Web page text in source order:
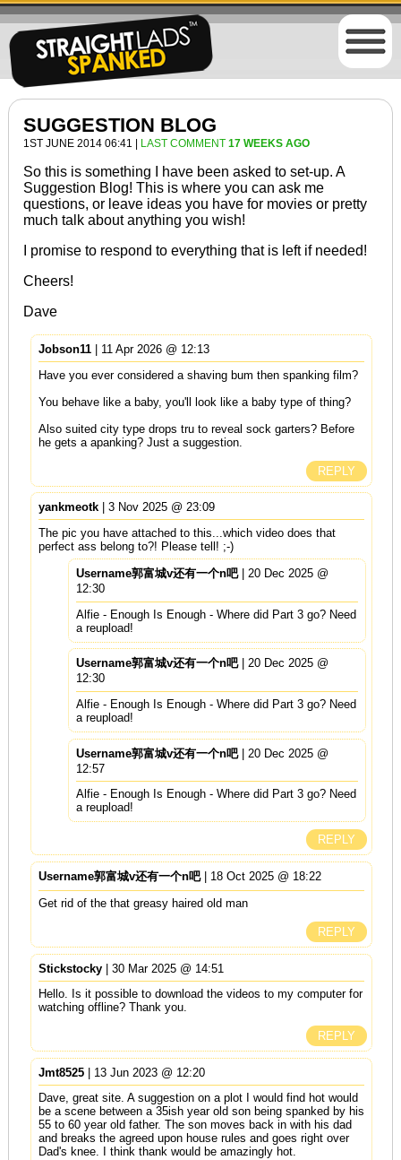
SUGGESTION BLOG
1ST JUNE 2014 06:41 | LAST COMMENT 17 WEEKS AGO
So this is something I have been asked to set-up. A
Suggestion Blog! This is where you can ask me
questions, or leave ideas you have for movies or pretty
much talk about anything you wish!
I promise to respond to everything that is left if needed!
Cheers!
Dave
Jobson11| 11 Apr 2026 @ 12:13
Have you ever considered a shaving bum then spanking film?
You behave like a baby, you'll look like a baby type of thing?
Also suited city type drops tru to reveal sock garters? Before
he gets a apanking? Just a suggestion.
REPLY
yankmeotk| 3 Nov 2025 @ 23:09
The pic you have attached to this...which video does that
perfect ass belong to?! Please tell! ;-)
Username郭富城v还有一个n吧| 20 Dec 2025 @
12:30
Alfie - Enough Is Enough - Where did Part 3 go? Need
a reupload!
Username郭富城v还有一个n吧| 20 Dec 2025 @
12:30
Alfie - Enough Is Enough - Where did Part 3 go? Need
a reupload!
Username郭富城v还有一个n吧| 20 Dec 2025 @
12:57
Alfie - Enough Is Enough - Where did Part 3 go? Need
a reupload!
REPLY
Username郭富城v还有一个n吧| 18 Oct 2025 @ 18:22
Get rid of the that greasy haired old man
REPLY
Stickstocky| 30 Mar 2025 @ 14:51
Hello. Is it possible to download the videos to my computer for
watching offline? Thank you.
REPLY
Jmt8525| 13 Jun 2023 @ 12:20
Dave, great site. A suggestion on a plot I would find hot would
be a scene between a 35ish year old son being spanked by his
55 to 60 year old father. The son moves back in with his dad
and breaks the agreed upon house rules and goes right over
Dad's knee. I think thank would be amazingly hot.